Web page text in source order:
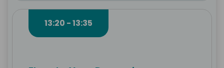
13:20 - 13:35